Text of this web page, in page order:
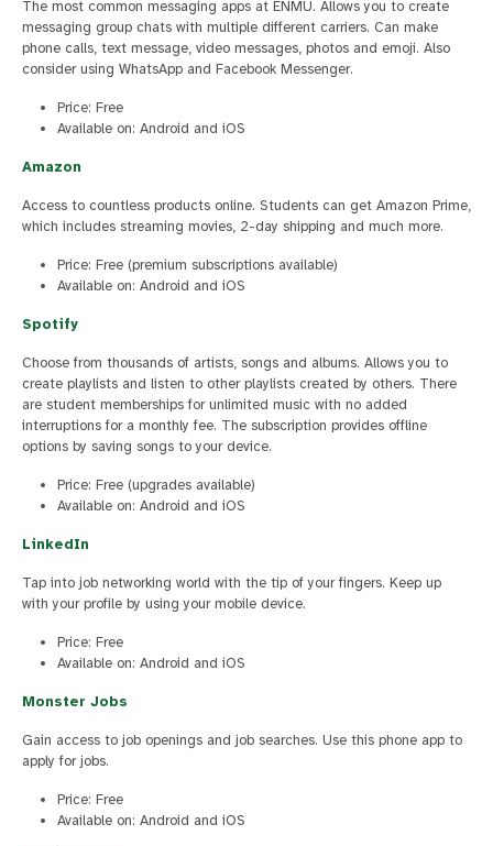
The most common messaging apps at ENMU. Allows you to create
messaging group chats with multiple different carriers. Can make
phone calls, text message, video messages, photos and emoji. Also
consider using WhatsApp and Facebook Messenger.
Price: Free
Available on: Android and iOS
Amazon
Access to countless products online. Students can get Amazon Prime,
which includes streaming movies, 2-day shipping and much more.
Price: Free (premium subscriptions available)
Available on: Android and iOS
Spotify
Choose from thousands of artists, songs and albums. Allows you to
create playlists and listen to other playlists created by others. There
are student memberships for unlimited music with no added
interruptions for a monthly fee. The subscription provides offline
options by saving songs to your device.
Price: Free (upgrades available)
Available on: Android and iOS
LinkedIn
Tap into job networking world with the tip of your fingers. Keep up
with your profile by using your mobile device.
Price: Free
Available on: Android and iOS
Monster Jobs
Gain access to job openings and job searches. Use this phone app to
apply for jobs.
Price: Free
Available on: Android and iOS